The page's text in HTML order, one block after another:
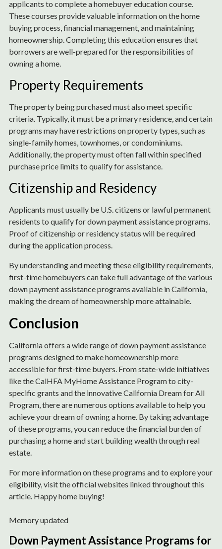
applicants to complete a homebuyer education course.
These courses provide valuable information on the home
buying process, financial management, and maintaining
homeownership. Completing this education ensures that
borrowers are well-prepared for the responsibilities of
owning a home.
Property Requirements
The property being purchased must also meet specific
criteria. Typically, it must be a primary residence, and certain
programs may have restrictions on property types, such as
single-family homes, townhomes, or condominiums.
Additionally, the property must often fall within specified
purchase price limits to qualify for assistance.
Citizenship and Residency
Applicants must usually be U.S. citizens or lawful permanent
residents to qualify for down payment assistance programs.
Proof of citizenship or residency status will be required
during the application process.
By understanding and meeting these eligibility requirements,
first-time homebuyers can take full advantage of the various
down payment assistance programs available in California,
making the dream of homeownership more attainable.
Conclusion
California offers a wide range of down payment assistance
programs designed to make homeownership more
accessible for first-time buyers. From state-wide initiatives
like the CalHFA MyHome Assistance Program to city-
specific grants and the innovative California Dream for All
Program, there are numerous options available to help you
achieve your dream of owning a home. By taking advantage
of these programs, you can reduce the financial burden of
purchasing a home and start building wealth through real
estate.
For more information on these programs and to explore your
eligibility, visit the official websites linked throughout this
article. Happy home buying!
Memory updated
Down Payment Assistance Programs for